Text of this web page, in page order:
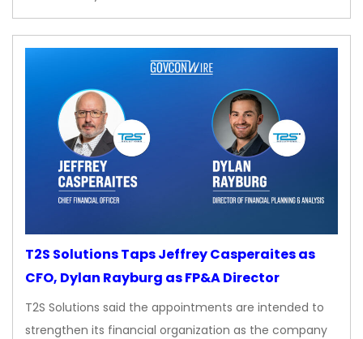
T2S Solutions Taps Jeffrey Casperaites as
CFO, Dylan Rayburg as FP&A Director
T2S Solutions said the appointments are intended to
strengthen its financial organization as the company